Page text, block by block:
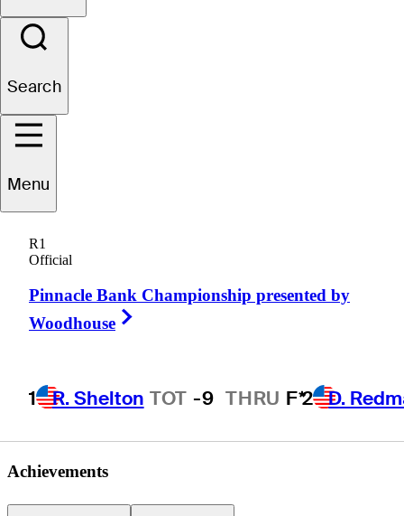
Search
Menu
R1
Official
Pinnacle Bank Championship presented by
Woodhouse
1 R. Shelton TOT -9 THRU F*2 D.
Justin
UNITED STATES
Achievements